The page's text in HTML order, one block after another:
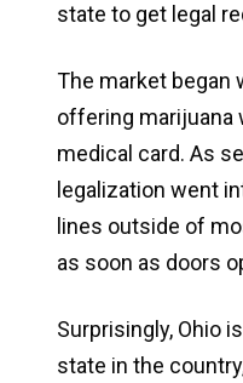
state to get legal
The market began
offering marijuana
medical card. As
legalization went
lines outside of
as soon as doors
Surprisingly, Ohio
state in the